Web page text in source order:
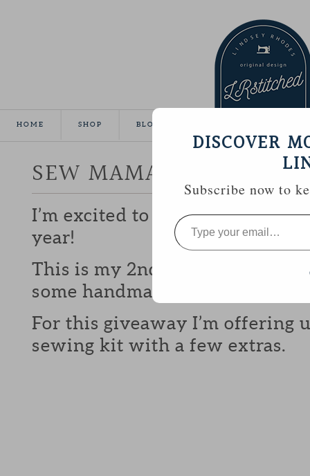
HOME SHOP BLOG
SEW MAMA SEW
I’m excited to be participating
year!
This is my 2nd year and I love
some handmade goodies with
For this giveaway I’m offering
sewing kit with a few extras.
DISCOVER
Subscribe now to
Type
your
email…